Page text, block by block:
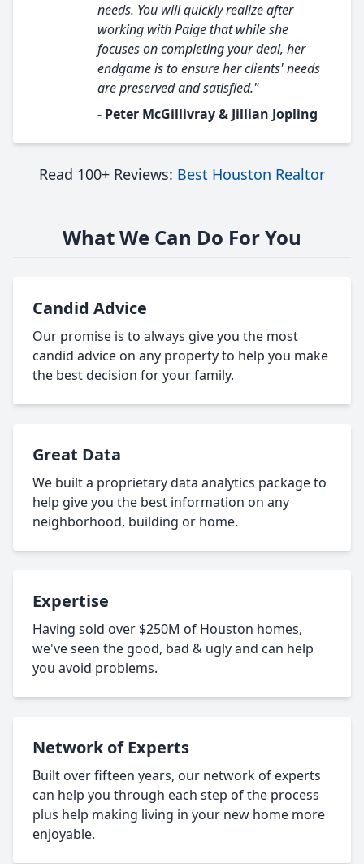
needs. You will quickly realize after
working with Paige that while she
focuses on completing your deal, her
endgame is to ensure her clients' needs
are preserved and satisfied."
- Peter McGillivray & Jillian Jopling
Read 100+ Reviews: Best Houston Realtor
What We Can Do For You
Candid Advice
Our promise is to always give you the most
candid advice on any property to help you make
the best decision for your family.
Great Data
We built a proprietary data analytics package to
help give you the best information on any
neighborhood, building or home.
Expertise
Having sold over $250M of Houston homes,
we've seen the good, bad & ugly and can help
you avoid problems.
Network of Experts
Built over fifteen years, our network of experts
can help you through each step of the process
plus help making living in your new home more
enjoyable.